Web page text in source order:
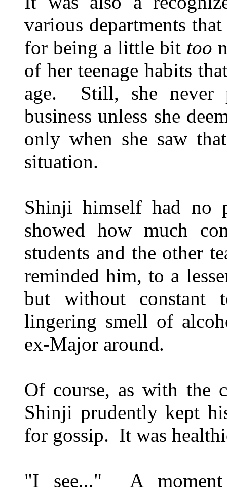
various departments
for being a little bit too
of her teenage habits
age. Still, she never
business unless she
only when she saw
situation.
Shinji himself had no
showed how much
students and the other
reminded him, to a
but without constant
lingering smell of
ex-Major around.
Of course, as with the
Shinji prudently kept
for gossip. It was
"I see..." A moment